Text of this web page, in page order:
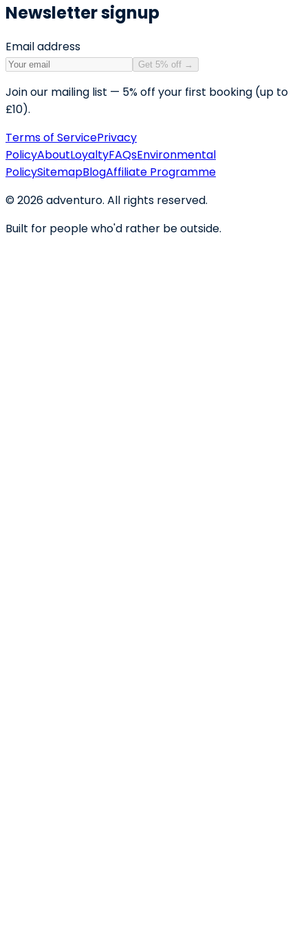
Newsletter signup
Email address
Get 5% off →
Join our mailing list — 5% off your first booking (up to
£10).
Terms of ServicePrivacy
PolicyAboutLoyaltyFAQsEnvironmental
PolicySitemapBlogAffiliate Programme
©2026adventuro. All rights reserved.
Built for people who'd rather be outside.